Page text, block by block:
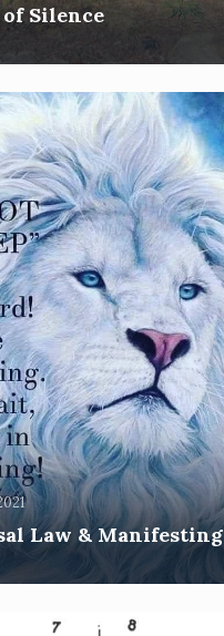
of Silence
Law & Manifesting